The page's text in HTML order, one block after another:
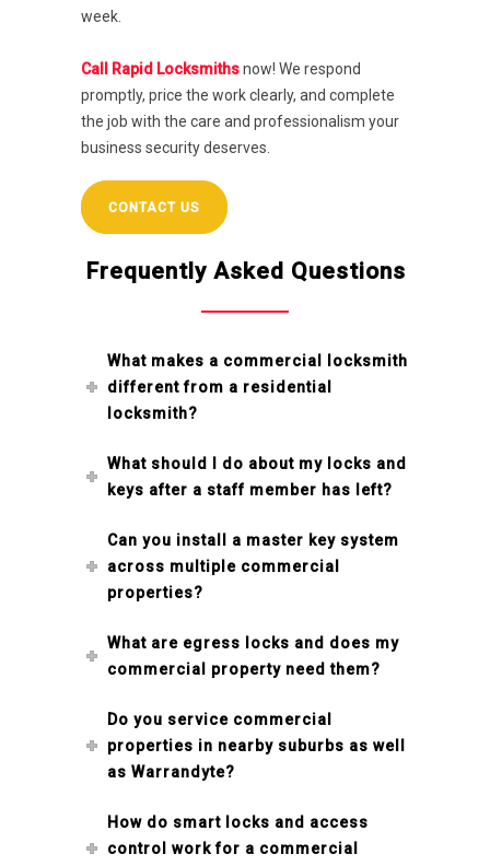
week.
Call Rapid Locksmithsnow! We respond
promptly, price the work clearly, and complete
the job with the care and professionalism your
business security deserves.
CONTACT US
Frequently Asked Questions
What makes a commercial locksmith
different from a residential
locksmith?
What should I do about my locks and
keys after a staff member has left?
Can you install a master key system
across multiple commercial
properties?
What are egress locks and does my
commercial property need them?
Do you service commercial
properties in nearby suburbs as well
as Warrandyte?
How do smart locks and access
control work for a commercial